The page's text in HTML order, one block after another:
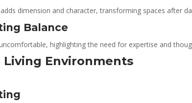
dimension and character, transforming spaces after
Balance
highlighting the need for expertise and
Environments